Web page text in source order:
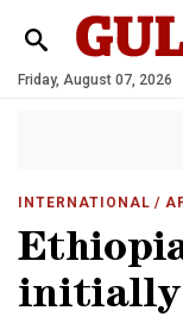
Friday, August 07, 2026
INTERNATIONAL /
initially